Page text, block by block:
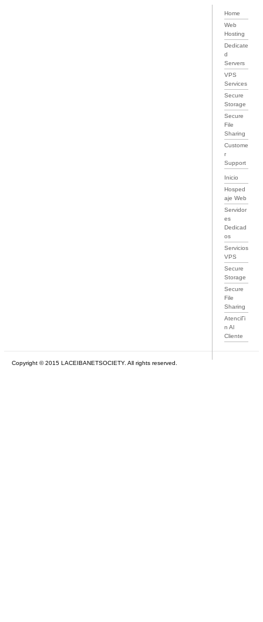
Home
Web
Hosting
Dedicate
d
Servers
VPS
Services
Secure
Storage
Secure
File
Sharing
Custome
r
Support
Inicio
Hosped
aje Web
Servidor
es
Dedicad
os
Servicios
VPS
Secure
Storage
Secure
File
Sharing
AtenciГі
n Al
Cliente
Copyright © 2015 LACEIBANETSOCIETY. All rights reserved.